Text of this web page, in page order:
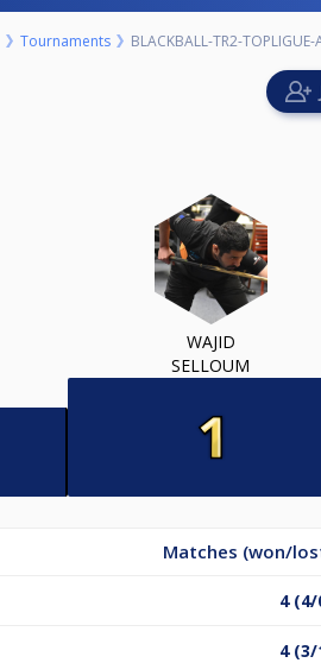
Tournaments BLACKBALL-TR2-
WAJID
SELLOUM
Matches (won/
4 (4/
4 (3/